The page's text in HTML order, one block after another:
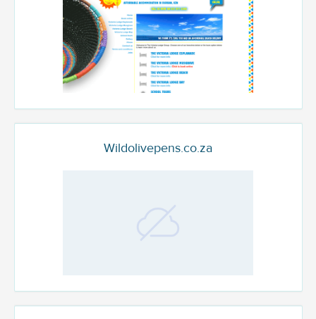
Wildolivepens.co.za